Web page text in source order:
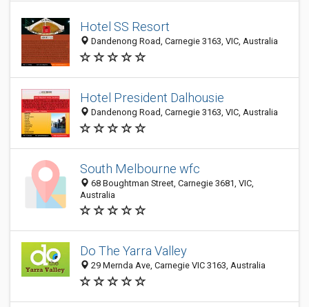
Hotel SS Resort
Dandenong Road, Carnegie 3163, VIC, Australia
Hotel President Dalhousie
Dandenong Road, Carnegie 3163, VIC, Australia
South Melbourne wfc
68 Boughtman Street, Carnegie 3681, VIC,
Australia
Do The Yarra Valley
29 Mernda Ave, Carnegie VIC 3163, Australia